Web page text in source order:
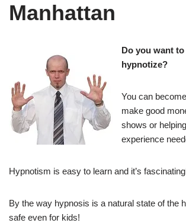
Manhattan
Do you want
hypnotize?
You can
make good
shows or
experience
Hypnotism is easy to learn and it’s
By the way hypnosis is a natural state of the
safe even for kids!